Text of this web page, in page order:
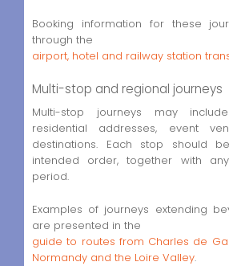
Booking information for these
through the
airport, hotel and railway station
Multi-stop and regional journeys
Multi-stop journeys may
residential addresses, event
destinations. Each stop should
intended order, together with
period.
Examples of journeys extending
are presented in the
guide to routes from Charles de
Normandy and the Loire Valley.